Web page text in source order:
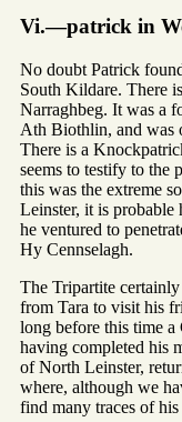
Vi.—patrick in
No doubt Patrick
South Kildare. There
Narraghbeg. It was a
Ath Biothlin, and was
There is a
seems to testify to the
this was the extreme
Leinster, it is probable
he ventured to
Hy Cennselagh.
The Tripartite
from Tara to visit his
long before this time
having completed his
of North Leinster,
where, although we
find many traces of his